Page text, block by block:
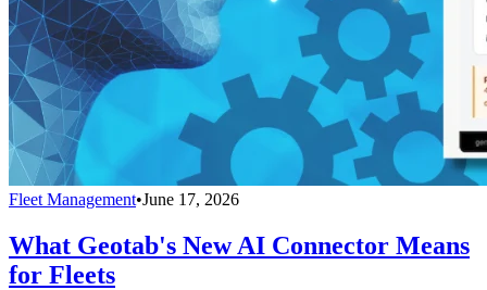
Fleet Management•June 17, 2026
What Geotab's New AI Connector Means
for Fleets